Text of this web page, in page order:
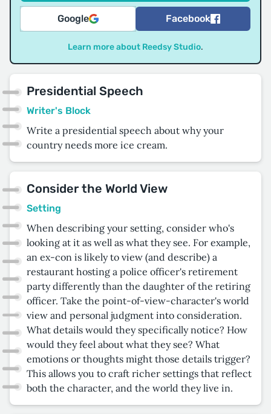
Google Facebook
Learn more about Reedsy Studio.
Presidential Speech
Writer's Block
Write a presidential speech about why your
country needs more ice cream.
Consider the World View
Setting
When describing your setting, consider who's
looking at it as well as what they see. For example,
an ex-con is likely to view (and describe) a
restaurant hosting a police officer's retirement
party differently than the daughter of the retiring
officer. Take the point-of-view-character's world
view and personal judgment into consideration.
What details would they specifically notice? How
would they feel about what they see? What
emotions or thoughts might those details trigger?
This allows you to craft richer settings that reflect
both the character, and the world they live in.